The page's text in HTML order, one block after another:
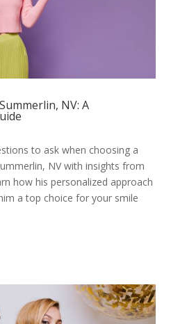
NV: A
to ask when choosing a
NV with insights from
how his personalized approach
a top choice for your smile